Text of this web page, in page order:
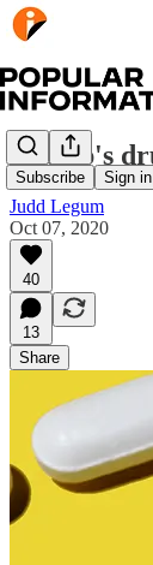
Subscribe Sign in
Trump's
Judd Legum
Oct 07, 2020
40
13
Share